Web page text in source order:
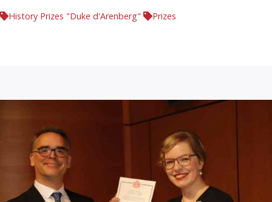
History Prizes "Duke d'Arenberg"
Prizes